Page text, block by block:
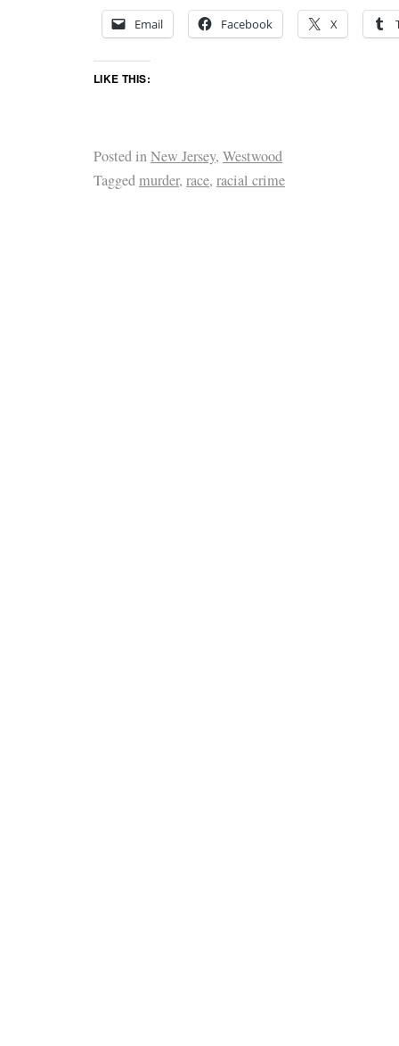
Email
Facebook X
LIKE THIS:
Posted inNew Jersey, Westwood
Taggedmurder, race, racial crime